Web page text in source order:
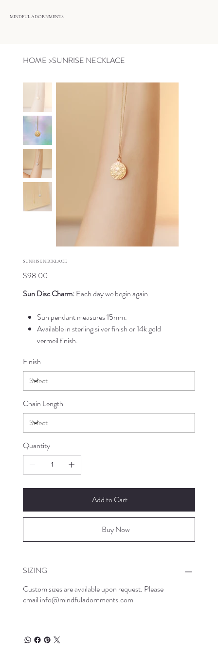
MINDFUL ADORNMENTS
HOME >SUNRISE NECKLACE
SUNRISE NECKLACE
Price
$98.00
Sun Disc Charm:Each day we begin again.
Sun pendant measures 15mm.
Available in sterling silver finish or 14k gold
vermeil finish.
Finish
Chain Length
Quantity
Add to Cart
Buy Now
SIZING
Custom sizes are available upon request. Please
email info@mindfuladornments.com